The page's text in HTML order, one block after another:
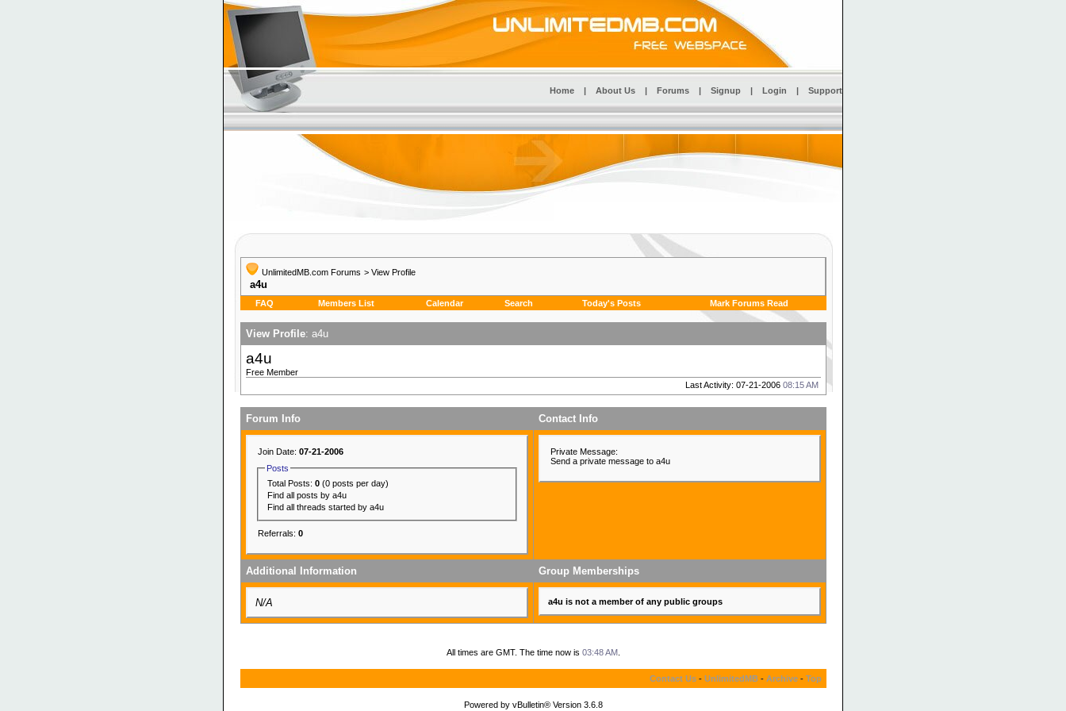
Home | About Us | Forums | Signup | Login | Support
UnlimitedMB.com Forums > View Profile
a4u
FAQ Members List Calendar Search Today's Posts Mark Forums Read
View Profile: a4u
a4u
Free Member
Last Activity: 07-21-2006 08:15 AM
Forum Info Contact Info
Join Date: 07-21-2006
Posts
Total Posts: 0(0 posts per day)
Find all posts by a4u
Find all threads started by a4u
Referrals: 0
Private Message:
Send a private message to a4u
Additional Information Group Memberships
N/A a4u is not a member of any public groups
All times are GMT. The time now is 03:48 AM.
Contact Us- UnlimitedMB- Archive- Top
Powered by vBulletin® Version 3.6.8